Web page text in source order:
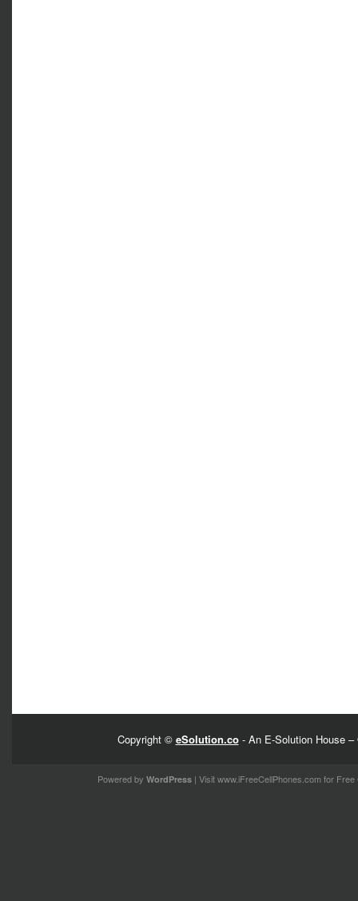
Copyright © eSolution.co- An E-Solution House –
Powered by WordPress| Visitwww.iFreeCellPhones.comfor Free